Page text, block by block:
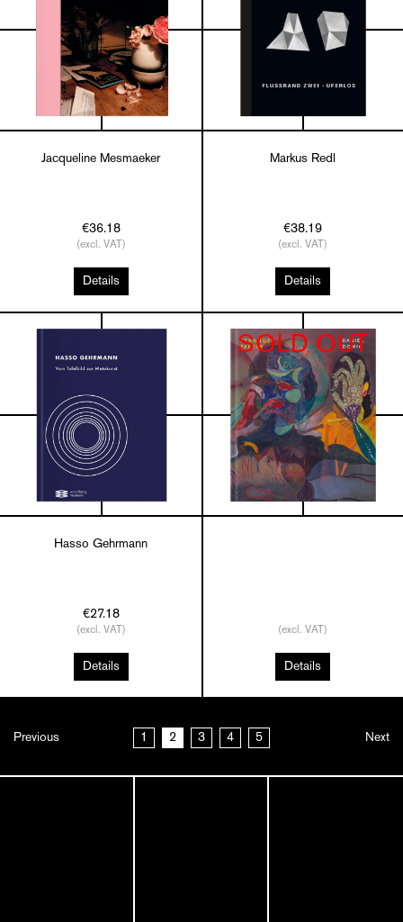
Jacqueline Mesmaeker
€36.18
(excl. VAT)
Details
Markus Redl
€38.19
(excl. VAT)
Details
Hasso Gehrmann
€27.18
(excl. VAT)
Details
SOLD OUT
(excl. VAT)
Details
Previous 1 2 3 4 5 Next